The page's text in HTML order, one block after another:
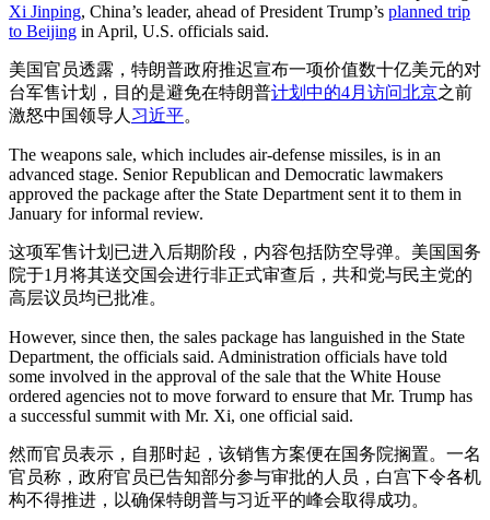
Xi Jinping, China’s leader, ahead of President Trump’s planned trip
to Beijing in April, U.S. officials said.
美国官员透露，特朗普政府推迟宣布一项价值数十亿美元的对
台军售计划，目的是避免在特朗普计划中的4月访问北京之前
激怒中国领导人 习近平。
The weapons sale, which includes air-defense missiles, is in an
advanced stage. Senior Republican and Democratic lawmakers
approved the package after the State Department sent it to them in
January for informal review.
这项军售计划已进入后期阶段，内容包括防空导弹。美国国务
院于1月将其送交国会进行非正式审查后，共和党与民主党的
高层议员均已批准。
However, since then, the sales package has languished in the State
Department, the officials said. Administration officials have told
some involved in the approval of the sale that the White House
ordered agencies not to move forward to ensure that Mr. Trump has
a successful summit with Mr. Xi, one official said.
然而官员表示，自那时起，该销售方案便在国务院搁置。一名
官员称，政府官员已告知部分参与审批的人员，白宫下令各机
构不得推进，以确保特朗普与习近平的峰会取得成功。